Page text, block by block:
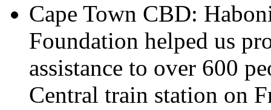
Cape Town CBD:
Foundation helped us
assistance to over 600
Central train station on